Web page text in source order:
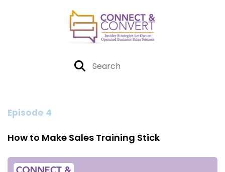
Episode 4
How to Make Sales Training Stick